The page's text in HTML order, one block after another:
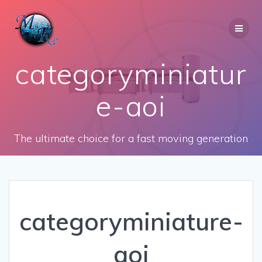
categoryminiatur
e-aoi
The ultimate choice for a fast moving generation
categoryminiature-
aoi